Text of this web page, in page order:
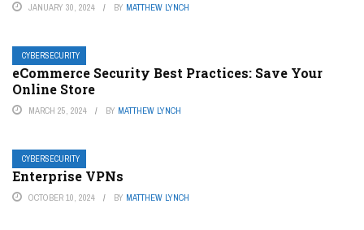
JANUARY 30, 2024 BY MATTHEW LYNCH
CYBERSECURITY
eCommerce Security Best Practices: Save Your
Online Store
MARCH 25, 2024 BY MATTHEW LYNCH
CYBERSECURITY
Enterprise VPNs
OCTOBER 10, 2024 BY MATTHEW LYNCH